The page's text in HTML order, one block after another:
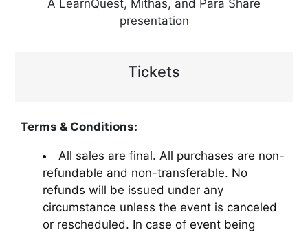
A LearnQuest, Mithas, and Para Share
presentation
Tickets
Terms & Conditions:
All sales are final. All purchases are non-
refundable and non-transferable. No
refunds will be issued under any
circumstance unless the event is canceled
or rescheduled. In case of event being